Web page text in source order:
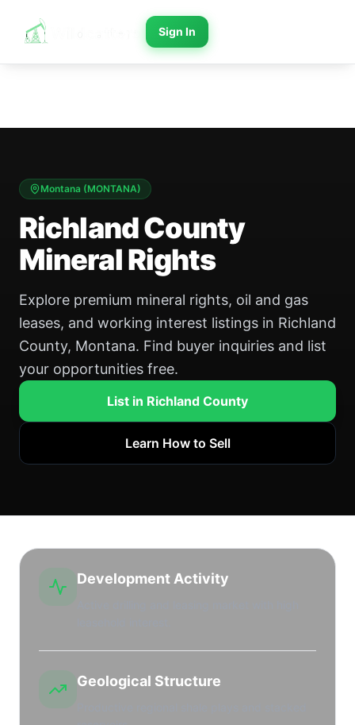
Sign In
Montana (MONTANA)
Richland County
Mineral Rights
Explore premium mineral rights, oil and gas
leases, and working interest listings in Richland
County, Montana. Find buyer inquiries and list
your opportunities free.
List in Richland County
Learn How to Sell
Development Activity
Geological Structure